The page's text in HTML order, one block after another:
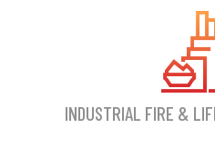
INDUSTRIAL FIRE &